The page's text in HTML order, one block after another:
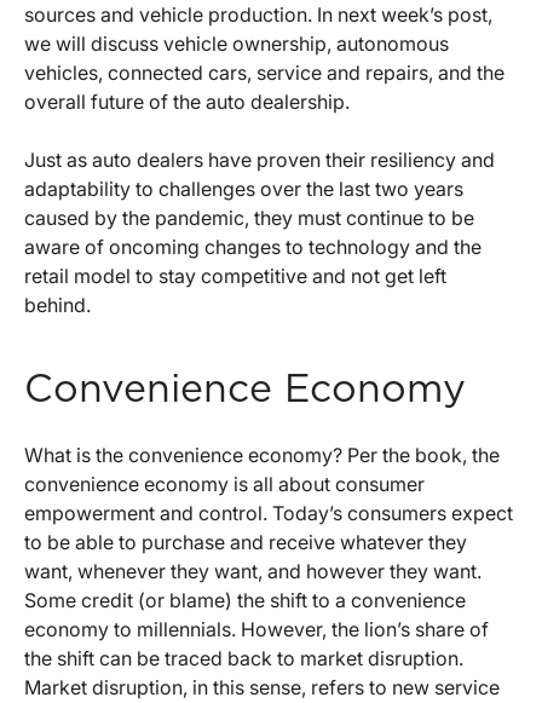
sources and vehicle production. In next week’s post,
we will discuss vehicle ownership, autonomous
vehicles, connected cars, service and repairs, and the
overall future of the auto dealership.
Just as auto dealers have proven their resiliency and
adaptability to challenges over the last two years
caused by the pandemic, they must continue to be
aware of oncoming changes to technology and the
retail model to stay competitive and not get left
behind.
Convenience Economy
What is the convenience economy? Per the book, the
convenience economy is all about consumer
empowerment and control. Today’s consumers expect
to be able to purchase and receive whatever they
want, whenever they want, and however they want.
Some credit (or blame) the shift to a convenience
economy to millennials. However, the lion’s share of
the shift can be traced back to market disruption.
Market disruption, in this sense, refers to new service